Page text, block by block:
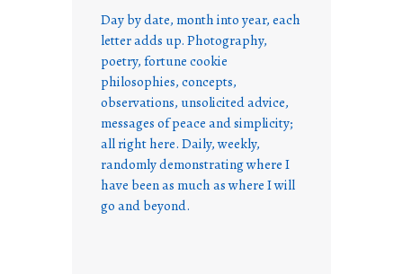
Day by date, month into year, each
letter adds up. Photography,
poetry, fortune cookie
philosophies, concepts,
observations, unsolicited advice,
messages of peace and simplicity;
all right here. Daily, weekly,
randomly demonstrating where I
have been as much as where I will
go and beyond.